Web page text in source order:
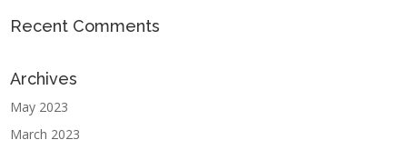
Recent Comments
Archives
May 2023
March 2023